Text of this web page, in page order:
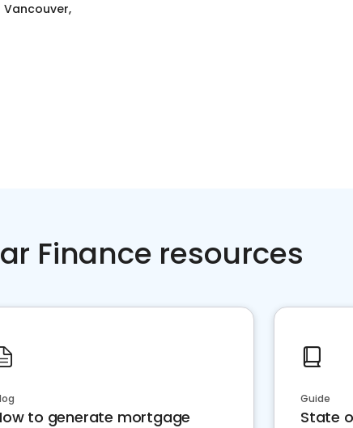
Vancouver,
Finance resources
to generate mortgage
Guide
State